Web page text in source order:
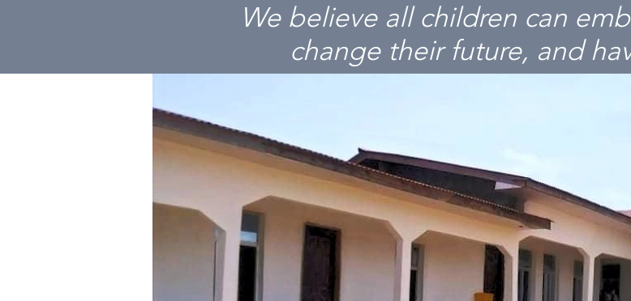
We believe all children can
change their future, and